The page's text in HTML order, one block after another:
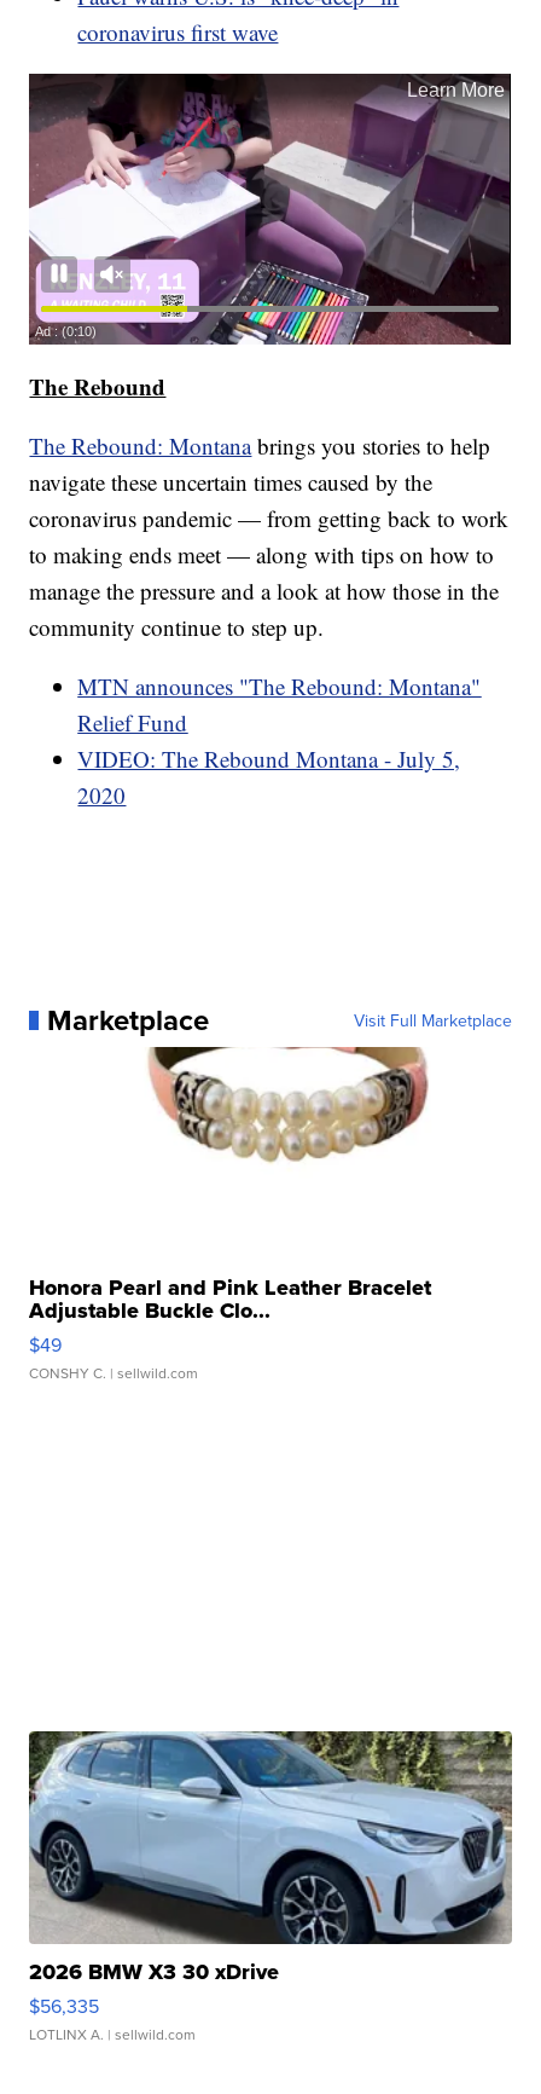
coronavirus first wave
The Rebound
The Rebound: Montanabrings you stories to help
navigate these uncertain times caused by the
coronavirus pandemic — from getting back to work
to making ends meet — along with tips on how to
manage the pressure and a look at how those in the
community continue to step up.
MTN announces "The Rebound: Montana"
Relief Fund
VIDEO: The Rebound Montana - July 5,
2020
Marketplace Visit Full Marketplace
Honora Pearl and Pink Leather Bracelet
Adjustable Buckle Clo...
$49
CONSHY C. | sellwild.com
2026 BMW X3 30 xDrive
$56,335
LOTLINX A. | sellwild.com